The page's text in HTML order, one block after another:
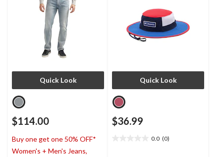
Quick Look
$114.00
Buy one get one 50% OFF*
Women's + Men's Jeans,
Quick Look
$36.99
0.0 (0)